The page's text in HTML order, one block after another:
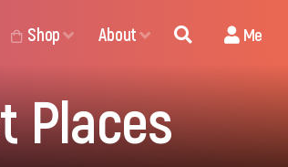
Shop About Me
Places